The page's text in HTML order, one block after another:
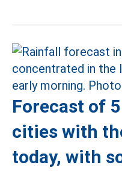
Forecast of
cities with
today, with